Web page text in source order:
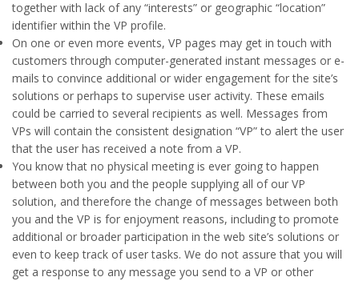
together with lack of any “interests” or geographic “location”
identifier within the VP profile.
On one or even more events, VP pages may get in touch with
customers through computer-generated instant messages or e-
mails to convince additional or wider engagement for the site’s
solutions or perhaps to supervise user activity. These emails
could be carried to several recipients as well. Messages from
VPs will contain the consistent designation “VP” to alert the user
that the user has received a note from a VP.
You know that no physical meeting is ever going to happen
between both you and the people supplying all of our VP
solution, and therefore the change of messages between both
you and the VP is for enjoyment reasons, including to promote
additional or broader participation in the web site’s solutions or
even to keep track of user tasks. We do not assure that you will
get a response to any message you send to a VP or other